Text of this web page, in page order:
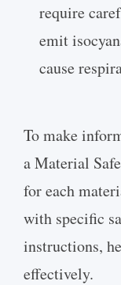
require
emit
cause
To make
a Material
for each
with specific
instructions,
effectively.